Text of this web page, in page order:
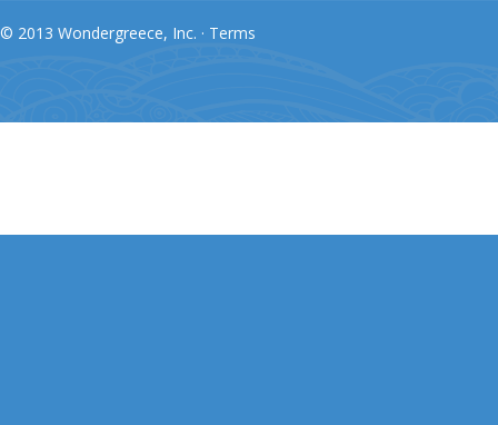
© 2013 Wondergreece, Inc. · Terms